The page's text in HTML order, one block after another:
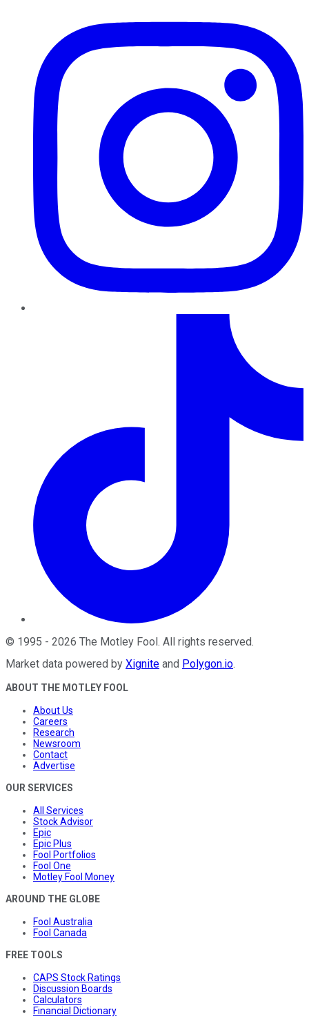
© 1995 - 2026 The Motley Fool . All rights reserved.
Market data powered by Xignite and Polygon.io.
ABOUT THE MOTLEY FOOL
About Us
Careers
Research
Newsroom
Contact
Advertise
OUR SERVICES
All Services
Stock Advisor
Epic
Epic Plus
Fool Portfolios
Fool One
Motley Fool Money
AROUND THE GLOBE
Fool Australia
Fool Canada
FREE TOOLS
CAPS Stock Ratings
Discussion Boards
Calculators
Financial Dictionary